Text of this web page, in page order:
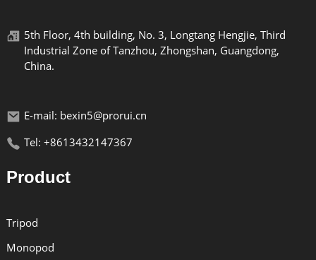
5th Floor, 4th building, No. 3, Longtang Hengjie, Third
Industrial Zone of Tanzhou, Zhongshan, Guangdong,
China.
E-mail: bexin5@prorui.cn
Tel: +8613432147367
Product
Tripod
Monopod